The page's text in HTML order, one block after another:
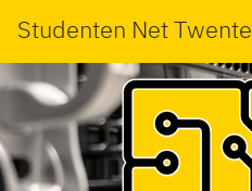
Studenten Net Twente